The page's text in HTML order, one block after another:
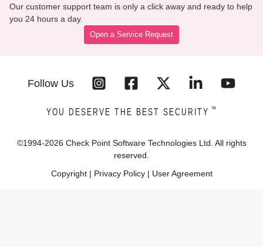
Our customer support team is only a click away and ready to help
you 24 hours a day.
Open a Service Request
Follow Us
YOU DESERVE THE BEST SECURITY ™
©1994-2026 Check Point Software Technologies Ltd. All rights
reserved.
Copyright| Privacy Policy| User Agreement